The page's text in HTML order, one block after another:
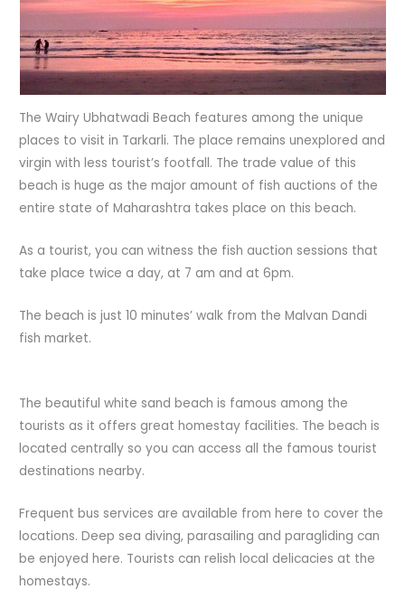
The Wairy Ubhatwadi Beach features among the unique
places to visit in Tarkarli. The place remains unexplored and
virgin with less tourist’s footfall. The trade value of this
beach is huge as the major amount of fish auctions of the
entire state of Maharashtra takes place on this beach.
As a tourist, you can witness the fish auction sessions that
take place twice a day, at 7 am and at 6pm.
The beach is just 10 minutes’ walk from the Malvan Dandi
fish market.
The beautiful white sand beach is famous among the
tourists as it offers great homestay facilities. The beach is
located centrally so you can access all the famous tourist
destinations nearby.
Frequent bus services are available from here to cover the
locations. Deep sea diving, parasailing and paragliding can
be enjoyed here. Tourists can relish local delicacies at the
homestays.